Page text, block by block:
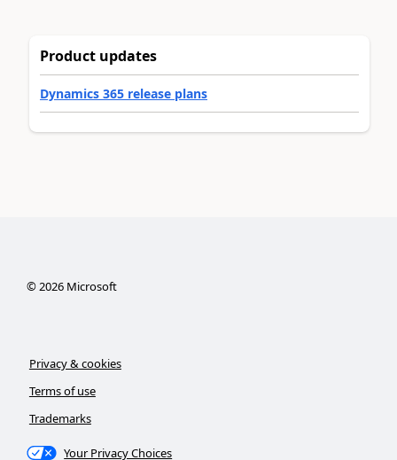
Product updates
Dynamics 365 release plans
©2026Microsoft
Privacy & cookies
Terms of use
Trademarks
Your Privacy Choices